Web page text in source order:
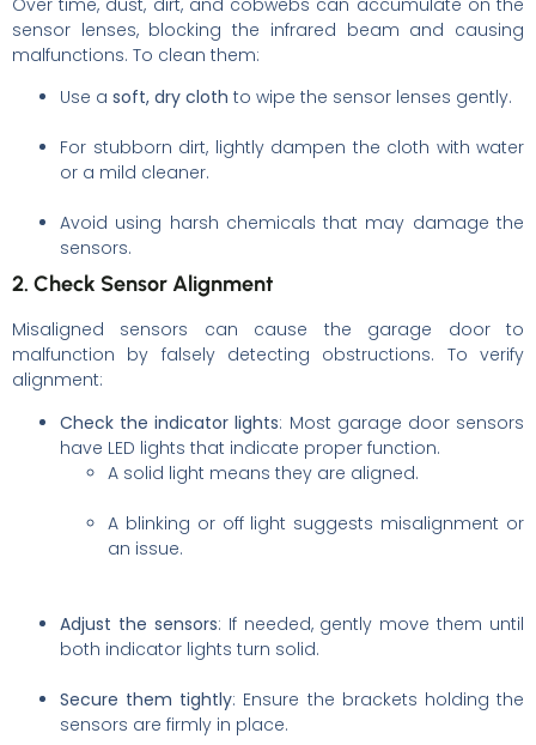
Over time, dust, dirt, and cobwebs can accumulate on the
sensor lenses, blocking the infrared beam and causing
malfunctions. To clean them:
Use a soft, dry cloth to wipe the sensor lenses gently.
For stubborn dirt, lightly dampen the cloth with water
or a mild cleaner.
Avoid using harsh chemicals that may damage the
sensors.
2. Check Sensor Alignment
Misaligned sensors can cause the garage door to
malfunction by falsely detecting obstructions. To verify
alignment:
Check the indicator lights: Most garage door sensors
have LED lights that indicate proper function.
A solid light means they are aligned.
A blinking or off light suggests misalignment or
an issue.
Adjust the sensors: If needed, gently move them until
both indicator lights turn solid.
Secure them tightly: Ensure the brackets holding the
sensors are firmly in place.